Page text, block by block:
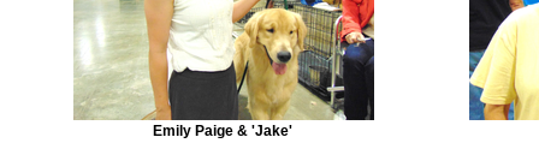
Emily Paige & 'Jake'